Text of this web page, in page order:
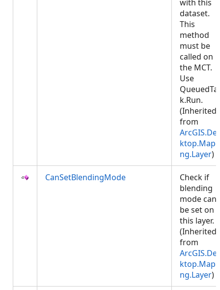
with this
dataset.
This
method
must be
called on
the MCT.
Use
k.Run.
(Inherited
from
ng.Layer)
CanSetBlendingMode
Check if
blending
mode can
be set on
this layer.
(Inherited
from
ng.Layer)